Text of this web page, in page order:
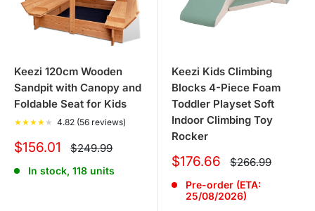
Keezi 120cm Wooden
Sandpit with Canopy and
Foldable Seat for Kids
★★★★ ★ 4.82 (56 reviews)
Sale
$156.01 Regular
price
$249.99
In stock, 118 units
Keezi Kids Climbing
Blocks 4-Piece Foam
Toddler Playset Soft
Indoor Climbing Toy
Rocker
Sale
$176.66 Regular
price
$266.99
Pre-order (ETA:
25/08/2026)